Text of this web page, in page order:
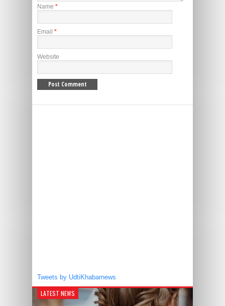
Name *
Email *
Website
Tweets by UdtiKhabarnews
LATEST NEWS